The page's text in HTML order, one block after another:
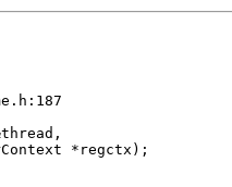
*regctx);